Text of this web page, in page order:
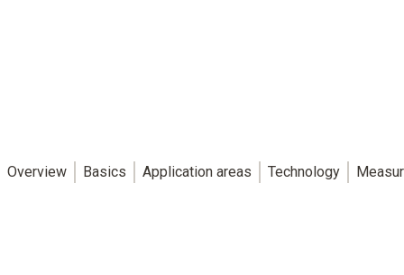
Overview Basics Application areas Technology